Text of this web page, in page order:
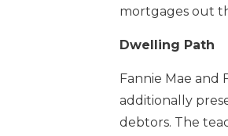
mortgages out
Dwelling Path
Fannie Mae
additionally
debtors. The